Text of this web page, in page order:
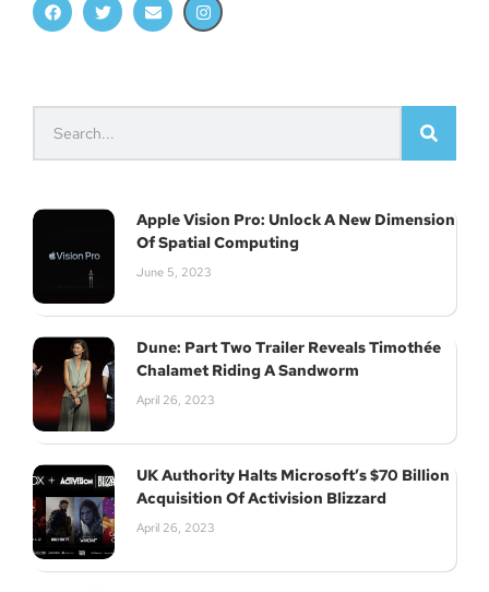
Apple Vision Pro: Unlock A New Dimension
Of Spatial Computing
June 5, 2023
Dune: Part Two Trailer Reveals Timothée
Chalamet Riding A Sandworm
April 26, 2023
UK Authority Halts Microsoft’s $70 Billion
Acquisition Of Activision Blizzard
April 26, 2023